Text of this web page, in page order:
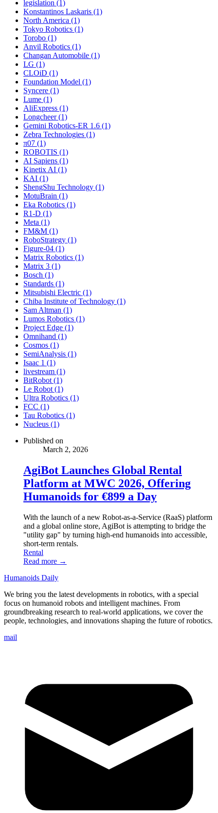
legislation (1)
Konstantinos Laskaris (1)
North America (1)
Tokyo Robotics (1)
Torobo (1)
Anvil Robotics (1)
Changan Automobile (1)
LG (1)
CLOiD (1)
Foundation Model (1)
Syncere (1)
Lume (1)
AliExpress (1)
Longcheer (1)
Gemini Robotics-ER 1.6 (1)
Zebra Technologies (1)
π07 (1)
ROBOTIS (1)
AI Sapiens (1)
Kinetix AI (1)
KAI (1)
ShengShu Technology (1)
MotuBrain (1)
Eka Robotics (1)
R1-D (1)
Meta (1)
FM&M (1)
RoboStrategy (1)
Figure-04 (1)
Matrix Robotics (1)
Matrix 3 (1)
Bosch (1)
Standards (1)
Mitsubishi Electric (1)
Chiba Institute of Technology (1)
Sam Altman (1)
Lumos Robotics (1)
Project Edge (1)
Omnihand (1)
Cosmos (1)
SemiAnalysis (1)
Isaac 1 (1)
livestream (1)
BitRobot (1)
Le Robot (1)
Ultra Robotics (1)
FCC (1)
Tau Robotics (1)
Nucleus (1)
Published on
March 2, 2026
AgiBot Launches Global Rental
Platform at MWC 2026, Offering
Humanoids for €899 a Day
With the launch of a new Robot-as-a-Service (RaaS) platform
and a global online store, AgiBot is attempting to bridge the
"utility gap" by turning high-end humanoids into accessible,
short-term rentals.
Rental
Read more →
Humanoids Daily
We bring you the latest developments in robotics, with a special
focus on humanoid robots and intelligent machines. From
groundbreaking research to real-world applications, we cover the
people, technologies, and innovations shaping the future of robotics.
mail